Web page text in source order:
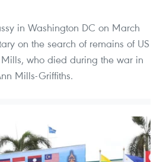
in Washington DC on March
on the search of remains of US
who died during the war in
Mills-Griffiths.